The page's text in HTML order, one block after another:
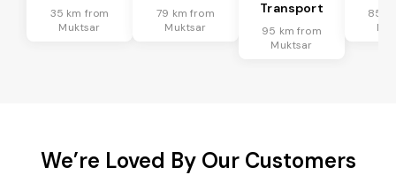
35 km from
Muktsar
79 km from
Muktsar
Transport
95 km from
Muktsar
85
We’re Loved By Our Customers